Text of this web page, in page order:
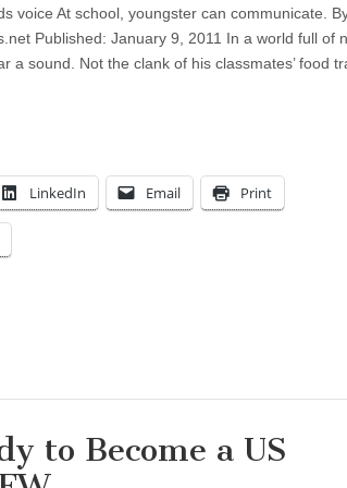
voice At school, youngster can communicate.
Published: January 9, 2011 In a world full of
a sound. Not the clank of his classmates’ food
LinkedIn Email Print
to Become a US